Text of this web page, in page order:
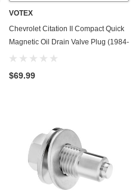
VOTEX
Chevrolet Citation II Compact Quick
Magnetic Oil Drain Valve Plug (1984-
1985) - 2.8 Liter - 6 Cylinder - Made
$69.99